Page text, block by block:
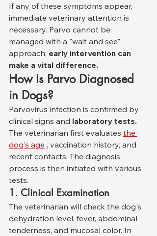
If any of these symptoms appear,
immediate veterinary attention is
necessary. Parvo cannot be
managed with a "wait and see"
approach; early intervention can
make a vital difference.
How Is Parvo Diagnosed
in Dogs?
Parvovirus infection is confirmed by
clinical signs and laboratory tests.
The veterinarian first evaluates the
dog's age , vaccination history, and
recent contacts. The diagnosis
process is then initiated with various
tests.
1. Clinical Examination
The veterinarian will check the dog's
dehydration level, fever, abdominal
tenderness, and mucosal color. In